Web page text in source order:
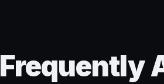
Frequently